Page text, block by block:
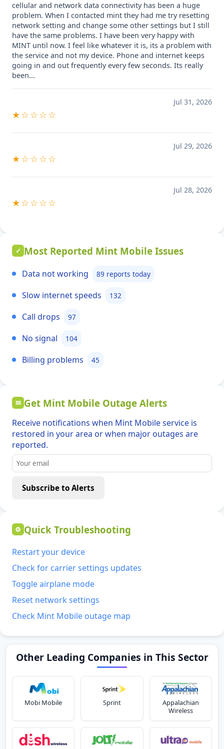
cellular and network data connectivity has been a huge
problem. When I contacted mint they had me try resetting
network setting and change some other settings but I still
have the same problems. I have been very happy with
MINT until now. I feel like whatever it is, its a problem with
the service and not my device. Phone and internet keeps
going in and out frequently every few seconds. Its really
been...
Jul 31, 2026
★☆☆☆☆
Jul 29, 2026
★☆☆☆☆
Jul 28, 2026
★☆☆☆☆
✓ Most Reported Mint Mobile Issues
Data not working 89 reports today
Slow internet speeds 132
Call drops 97
No signal 104
Billing problems 45
✉ Get Mint Mobile Outage Alerts
Receive notifications when Mint Mobile service is
restored in your area or when major outages are
reported.
Subscribe to Alerts
⚙ Quick Troubleshooting
Restart your device
Check for carrier settings updates
Toggle airplane mode
Reset network settings
Check Mint Mobile outage map
Other Leading Companies in This Sector
Mobi Mobile Sprint
Appalachian
Wireless